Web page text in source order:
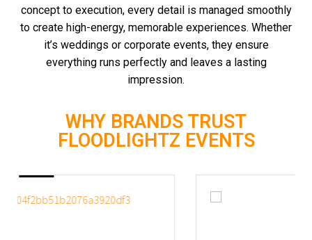
concept to execution, every detail is managed smoothly
to create high-energy, memorable experiences. Whether
it’s weddings or corporate events, they ensure
everything runs perfectly and leaves a lasting
impression.
WHY BRANDS TRUST
FLOODLIGHTZ EVENTS